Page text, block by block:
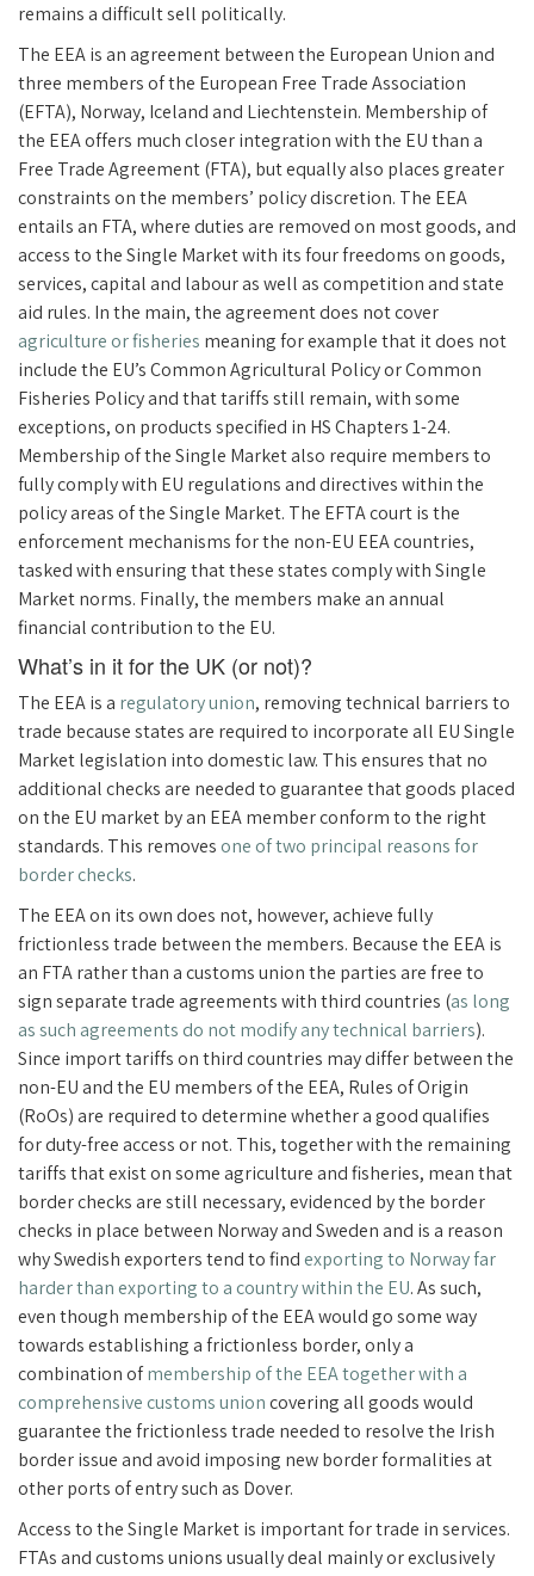
remains a difficult sell politically.
The EEA is an agreement between the European Union and
three members of the European Free Trade Association
(EFTA), Norway, Iceland and Liechtenstein. Membership of
the EEA offers much closer integration with the EU than a
Free Trade Agreement (FTA), but equally also places greater
constraints on the members’ policy discretion. The EEA
entails an FTA, where duties are removed on most goods, and
access to the Single Market with its four freedoms on goods,
services, capital and labour as well as competition and state
aid rules. In the main, the agreement does not cover
agriculture or fisheries meaning for example that it does not
include the EU’s Common Agricultural Policy or Common
Fisheries Policy and that tariffs still remain, with some
exceptions, on products specified in HS Chapters 1-24.
Membership of the Single Market also require members to
fully comply with EU regulations and directives within the
policy areas of the Single Market. The EFTA court is the
enforcement mechanisms for the non-EU EEA countries,
tasked with ensuring that these states comply with Single
Market norms. Finally, the members make an annual
financial contribution to the EU.
What’s in it for the UK (or not)?
The EEA is a regulatory union, removing technical barriers to
trade because states are required to incorporate all EU Single
Market legislation into domestic law. This ensures that no
additional checks are needed to guarantee that goods placed
on the EU market by an EEA member conform to the right
standards. This removes one of two principal reasons for
border checks.
The EEA on its own does not, however, achieve fully
frictionless trade between the members. Because the EEA is
an FTA rather than a customs union the parties are free to
sign separate trade agreements with third countries (as long
as such agreements do not modify any technical barriers).
Since import tariffs on third countries may differ between the
non-EU and the EU members of the EEA, Rules of Origin
(RoOs) are required to determine whether a good qualifies
for duty-free access or not. This, together with the remaining
tariffs that exist on some agriculture and fisheries, mean that
border checks are still necessary, evidenced by the border
checks in place between Norway and Sweden and is a reason
why Swedish exporters tend to find exporting to Norway far
harder than exporting to a country within the EU. As such,
even though membership of the EEA would go some way
towards establishing a frictionless border, only a
combination ofmembership of the EEA together with a
comprehensive customs unioncovering all goods would
guarantee the frictionless trade needed to resolve the Irish
border issue and avoid imposing new border formalities at
other ports of entry such as Dover.
Access to the Single Market is important for trade in services.
FTAs and customs unions usually deal mainly or exclusively